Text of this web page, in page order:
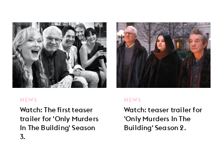
Watch: The first teaser
trailer for 'Only Murders
In The Building' Season
3.
NEWS
Watch: teaser trailer for
'Only Murders In The
Building' Season 2.
NEWS